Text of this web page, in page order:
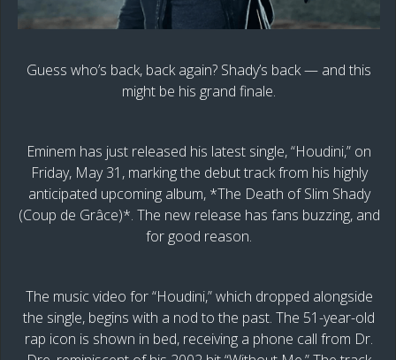
Guess who’s back, back again? Shady’s back — and this
might be his grand finale.
Eminem has just released his latest single, “Houdini,” on
Friday, May 31, marking the debut track from his highly
anticipated upcoming album, *The Death of Slim Shady
(Coup de Grâce)*. The new release has fans buzzing, and
for good reason.
The music video for “Houdini,” which dropped alongside
the single, begins with a nod to the past. The 51-year-old
rap icon is shown in bed, receiving a phone call from Dr.